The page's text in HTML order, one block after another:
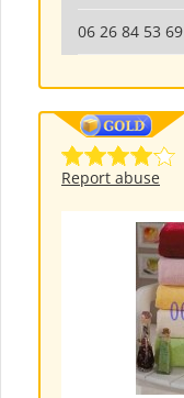
06 26 84 53 69
Report abuse